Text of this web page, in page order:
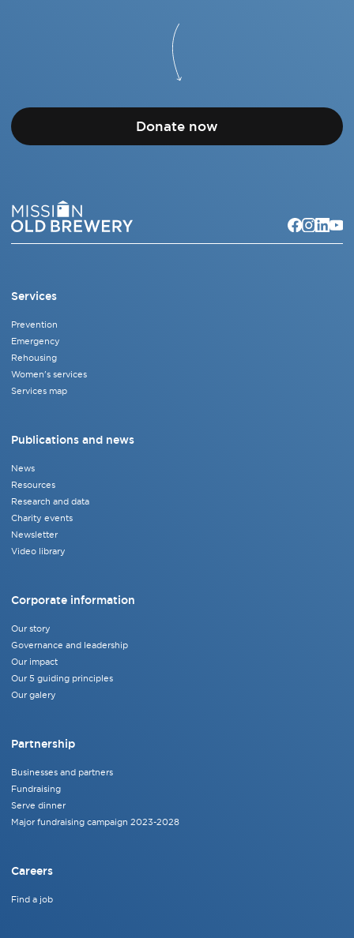
Donate now
Services
Prevention
Emergency
Rehousing
Women's services
Services map
Publications and news
News
Resources
Research and data
Charity events
Newsletter
Video library
Corporate information
Our story
Governance and leadership
Our impact
Our 5 guiding principles
Our galery
Partnership
Businesses and partners
Fundraising
Serve dinner
Major fundraising campaign 2023-2028
Careers
Find a job